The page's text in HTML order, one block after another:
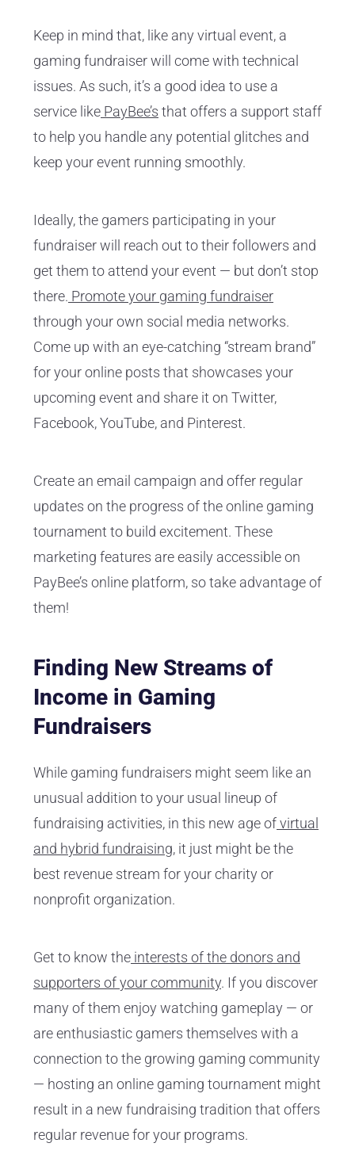
Keep in mind that, like any virtual event, a
gaming fundraiser will come with technical
issues. As such, it’s a good idea to use a
service like PayBee’s that offers a support staff
to help you handle any potential glitches and
keep your event running smoothly.
Ideally, the gamers participating in your
fundraiser will reach out to their followers and
get them to attend your event — but don’t stop
there. Promote your gaming fundraiser
through your own social media networks.
Come up with an eye-catching “stream brand”
for your online posts that showcases your
upcoming event and share it on Twitter,
Facebook, YouTube, and Pinterest.
Create an email campaign and offer regular
updates on the progress of the online gaming
tournament to build excitement. These
marketing features are easily accessible on
PayBee’s online platform, so take advantage of
them!
Finding New Streams of
Income in Gaming
Fundraisers
While gaming fundraisers might seem like an
unusual addition to your usual lineup of
fundraising activities, in this new age ofvirtual
and hybrid fundraising, it just might be the
best revenue stream for your charity or
nonprofit organization.
Get to know the interests of the donors and
supporters of your community. If you discover
many of them enjoy watching gameplay — or
are enthusiastic gamers themselves with a
connection to the growing gaming community
— hosting an online gaming tournament might
result in a new fundraising tradition that offers
regular revenue for your programs.